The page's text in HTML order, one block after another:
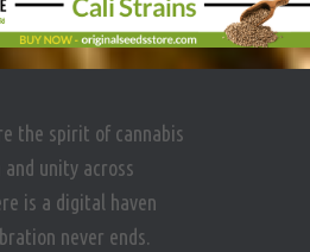
the spirit of cannabis
unity across
is a digital haven
never ends.